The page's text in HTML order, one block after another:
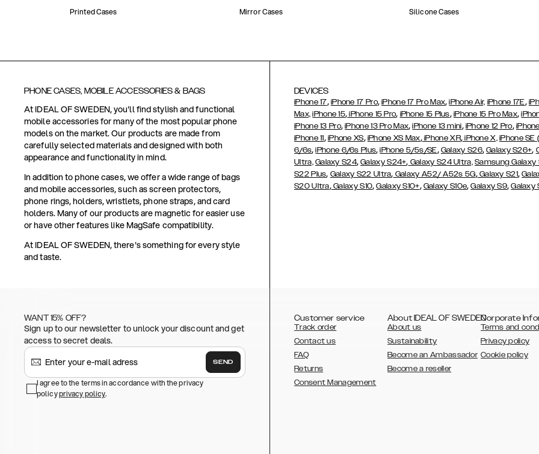
Printed Cases Mirror Cases Silicone Cases
PHONE CASES, MOBILE ACCESSORIES & BAGS
At IDEAL OF SWEDEN, you'll find stylish and functional
mobile accessories for many of the most popular phone
models on the market. Our products are made from
carefully selected materials and designed with both
appearance and functionality in mind.
In addition to phone cases, we offer a wide range of bags
and mobile accessories, such as screen protectors,
phone rings, holders, wristlets, phone straps, and card
holders. Many of our products are magnetic for easier use
or have other features like MagSafe compatibility.
At IDEAL OF SWEDEN, there's something for every style
and taste.
DEVICES
iPhone 17, iPhone 17 Pro,iPhone 17 Pro Max,iPhone Air, iPhone 17E,
Max, iPhone 15, iPhone 15 Pro, iPhone 15 Plus, iPhone 15 Pro Max,
iPhone 13 Pro,iPhone 13 Pro Max,iPhone 13 mini, iPhone 12 Pro,
iPhone 11, iPhone XS, iPhone XS Max,iPhone XR,iPhone X, iPhone
6/6s,iPhone 6/6s Plus,iPhone 5/5s/SE, Galaxy S26,Galaxy S26+,
Ultra, Galaxy S24,Galaxy S24+, Galaxy S24 Ultra, Samsung Galaxy
S22 Plus, Galaxy S22 Ultra, Galaxy A52/ A52s 5G,Galaxy S21,
S20 Ultra,Galaxy S10,Galaxy S10+, Galaxy S10e,Galaxy S9,Galaxy
WANT 15% OFF?
Sign up to our newsletter to unlock your discount and get
access to secret deals.
SEND
I agree to the terms in accordance with the privacy
policyprivacy policy.
Customer service
Track order
Contact us
FAQ
Returns
Consent Management
About IDEAL OF SWEDEN
About us
Sustainability
Become an Ambassador
Become a reseller
Corporate
Terms and
Privacy policy
Cookie policy